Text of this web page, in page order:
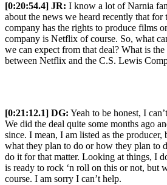
[0:20:54.4] JR: I know a lot of Narnia
about the news we heard recently that for
company has the rights to produce films
company is Netflix of course. So, what
we can expect from that deal? What is
between Netflix and the C.S. Lewis
[0:21:12.1] DG: Yeah to be honest, I
We did the deal quite some months ago
since. I mean, I am listed as the producer,
what they plan to do or how they plan to
do it for that matter. Looking at things, I
is ready to rock ‘n roll on this or not, but
course. I am sorry I can’t help.